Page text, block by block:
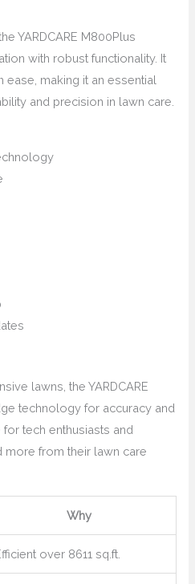
YARDCARE M800Plus
with robust functionality. It
ease, making it an essential
and precision in lawn care.
lawns, the YARDCARE
technology for accuracy and
for tech enthusiasts and
from their lawn care
Why
over 8611 sq.ft.